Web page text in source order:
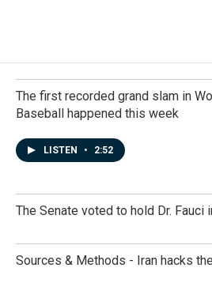
o
o
k
d
I
n
The first recorded grand slam in
Baseball happened this week
LISTEN • 2:52
The Senate voted to hold Dr. Fauci
Sources & Methods - Iran hacks